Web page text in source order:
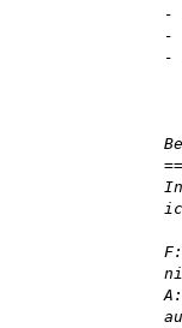
-
-
-